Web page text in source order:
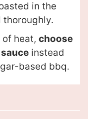
in the
thoroughly.
heat, choose
instead
based bbq.